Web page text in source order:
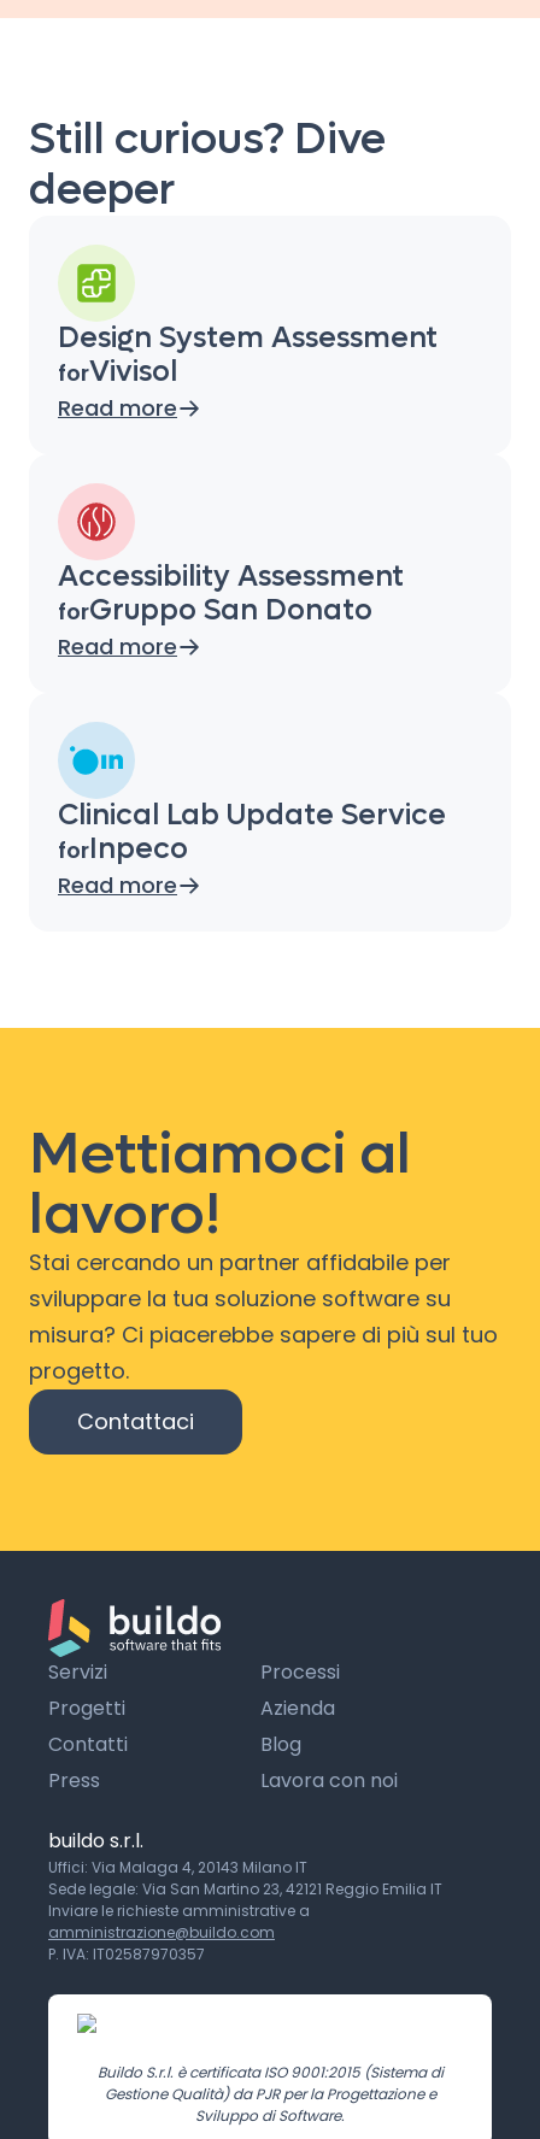
Still curious? Dive
deeper
Design System Assessment
forVivisol
Read more
Accessibility Assessment
forGruppo San Donato
Read more
Clinical Lab Update Service
forInpeco
Read more
Mettiamoci al
lavoro!
Stai cercando un partner affidabile per
sviluppare la tua soluzione software su
misura? Ci piacerebbe sapere di più sul tuo
progetto.
Contattaci
Servizi
Processi
Progetti
Azienda
Contatti
Blog
Press
Lavora con noi
buildo s.r.l.
Uffici: Via Malaga 4, 20143 Milano IT
Sede legale: Via San Martino 23, 42121 Reggio Emilia IT
Inviare le richieste amministrative a
amministrazione@buildo.com
P. IVA: IT02587970357
Buildo S.r.l. è certificata ISO 9001:2015 (Sistema di
Gestione Qualità) da PJR per la Progettazione e
Sviluppo di Software.